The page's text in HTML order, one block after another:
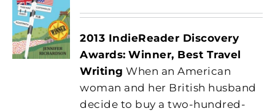
2013 IndieReader Discovery
Awards: Winner, Best Travel
Writing When an American
woman and her British husband
decide to buy a two-hundred-